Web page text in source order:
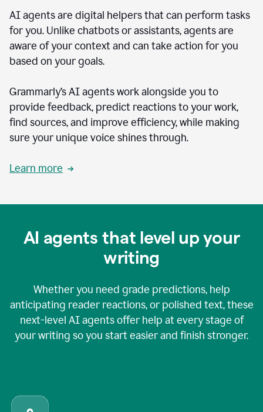
AI agents are digital helpers that can perform tasks
for you. Unlike chatbots or assistants, agents are
aware of your context and can take action for you
based on your goals.
Grammarly’s AI agents work alongside you to
provide feedback, predict reactions to your work,
find sources, and improve efficiency, while making
sure your unique voice shines through.
Learn more
AI agents that level up your
writing
Whether you need grade predictions, help
anticipating reader reactions, or polished text, these
next-level AI agents offer help at every stage of
your writing so you start easier and finish stronger.